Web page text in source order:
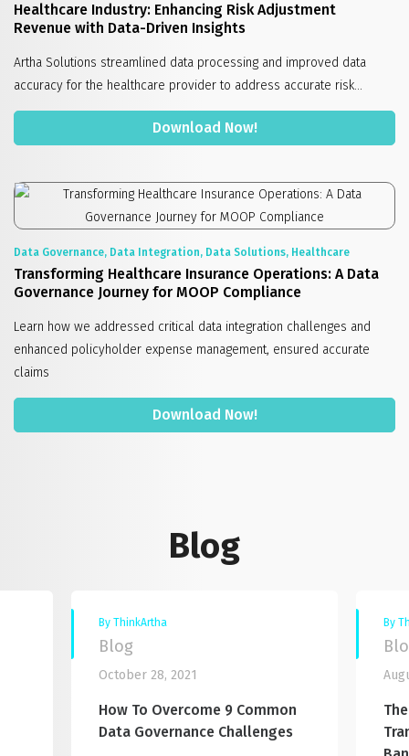
Healthcare Industry: Enhancing Risk Adjustment
Revenue with Data-Driven Insights
Artha Solutions streamlined data processing and improved data
accuracy for the healthcare provider to address accurate risk...
Download Now!
Data Governance, Data Integration, Data Solutions, Healthcare
Transforming Healthcare Insurance Operations: A Data
Governance Journey for MOOP Compliance
Learn how we addressed critical data integration challenges and
enhanced policyholder expense management, ensured accurate
claims
Download Now!
Blog
By ThinkArtha
Blog
October 28, 2021
How To Overcome 9 Common
Data Governance Challenges
By